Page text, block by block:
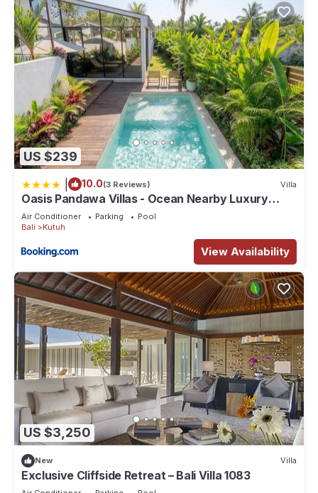
US $239
10.0(3 Reviews) Villa
Oasis Pandawa Villas - Ocean Nearby Luxury
Retreat
Air Conditioner Parking
Pool
Bali
Kutuh
View Availability
US $3,250
New Villa
Exclusive Cliffside Retreat – Bali Villa 1083